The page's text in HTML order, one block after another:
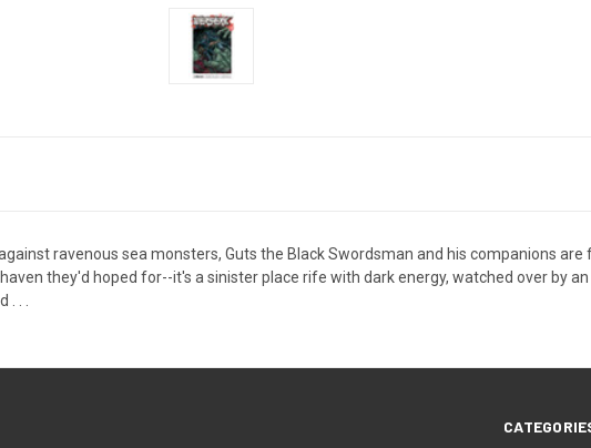
ravenous sea monsters, Guts the Black Swordsman and his companions
they'd hoped for--it's a sinister place rife with dark energy, watched over by
. .